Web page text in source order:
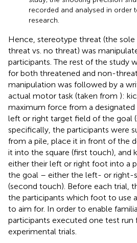
recorded and analysed in order
research.
Hence, stereotype threat (the sole
threat vs. no threat) was
participants. The rest of the study
for both threatened and non-
manipulation was followed by a
actual motor task (taken from ):
maximum force from a
left or right target field of the goal
specifically, the participants were
from a pile, place it in front of the
it into the square (first touch), and
either their left or right foot into a
the goal – either the left- or right-
(second touch). Before each trial,
the participants which foot to use
to aim for. In order to enable
participants executed one test
experimental trials.